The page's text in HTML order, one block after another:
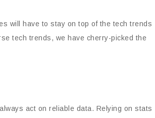
will have to stay on top of the tech trends
tech trends, we have cherry-picked the
act on reliable data. Relying on stats